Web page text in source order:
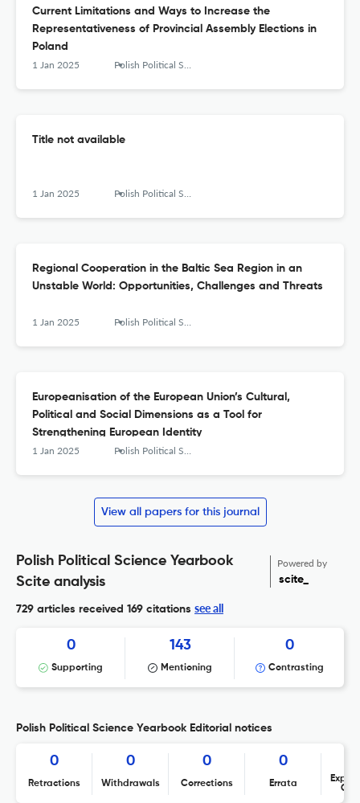
Current Limitations and Ways to Increase the
Representativeness of Provincial Assembly Elections in
Poland
1 Jan 2025 Polish Political Science Yearbook
Title not available
1 Jan 2025 Polish Political Science Yearbook
Regional Cooperation in the Baltic Sea Region in an
Unstable World: Opportunities, Challenges and Threats
1 Jan 2025 Polish Political Science Yearbook
Europeanisation of the European Union’s Cultural,
Political and Social Dimensions as a Tool for
Strengthening European Identity
1 Jan 2025 Polish Political Science Yearbook
View all papers for this journal
Polish Political Science Yearbook
Scite analysis
Powered by
scite_
729 articles received 169 citations see all
0
Supporting
143
Mentioning
0
Contrasting
Polish Political Science Yearbook Editorial notices
0
Retractions
0
Withdrawals
0
Corrections
0
Errata